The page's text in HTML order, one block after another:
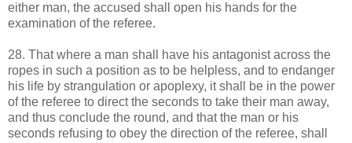
either man, the accused shall open his hands for the
examination of the referee.
28. That where a man shall have his antagonist across the
ropes in such a position as to be helpless, and to endanger
his life by strangulation or apoplexy, it shall be in the power
of the referee to direct the seconds to take their man away,
and thus conclude the round, and that the man or his
seconds refusing to obey the direction of the referee, shall